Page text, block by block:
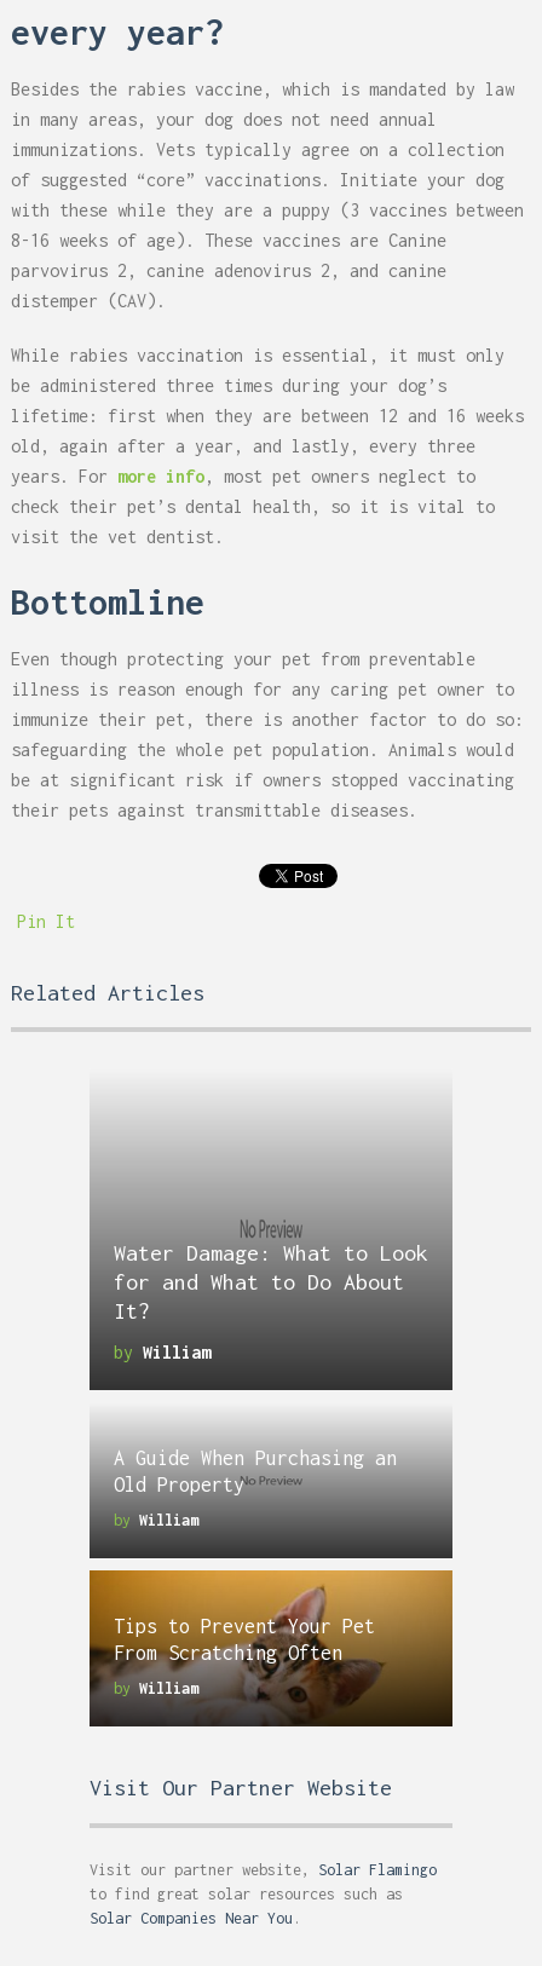
every year?
Besides the rabies vaccine, which is mandated by law
in many areas, your dog does not need annual
immunizations. Vets typically agree on a collection
of suggested “core” vaccinations. Initiate your dog
with these while they are a puppy (3 vaccines between
8-16 weeks of age). These vaccines are Canine
parvovirus 2, canine adenovirus 2, and canine
distemper (CAV).
While rabies vaccination is essential, it must only
be administered three times during your dog’s
lifetime: first when they are between 12 and 16 weeks
old, again after a year, and lastly, every three
years. For more info, most pet owners neglect to
check their pet’s dental health, so it is vital to
visit the vet dentist.
Bottomline
Even though protecting your pet from preventable
illness is reason enough for any caring pet owner to
immunize their pet, there is another factor to do so:
safeguarding the whole pet population. Animals would
be at significant risk if owners stopped vaccinating
their pets against transmittable diseases.
Pin It
Related Articles
Water Damage: What to Look
for and What to Do About
It?
by William
A Guide When Purchasing an
Old Property
by William
Tips to Prevent Your Pet
From Scratching Often
by William
Visit Our Partner Website
Visit our partner website, Solar Flamingo
to find great solar resources such as
Solar Companies Near You .